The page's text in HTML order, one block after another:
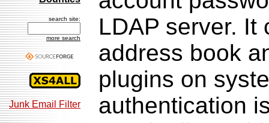
search site:
more search
Junk Email Filter
LDAP server. It
address book
plugins on
authentication